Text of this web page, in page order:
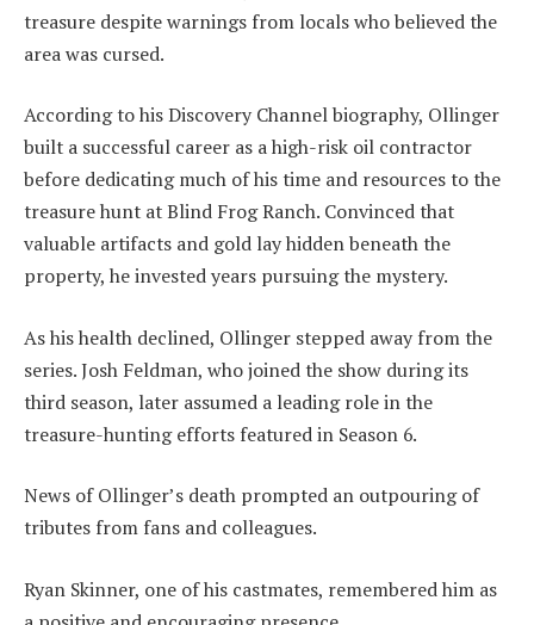
treasure despite warnings from locals who believed the
area was cursed.
According to his Discovery Channel biography, Ollinger
built a successful career as a high-risk oil contractor
before dedicating much of his time and resources to the
treasure hunt at Blind Frog Ranch. Convinced that
valuable artifacts and gold lay hidden beneath the
property, he invested years pursuing the mystery.
As his health declined, Ollinger stepped away from the
series. Josh Feldman, who joined the show during its
third season, later assumed a leading role in the
treasure-hunting efforts featured in Season 6.
News of Ollinger’s death prompted an outpouring of
tributes from fans and colleagues.
Ryan Skinner, one of his castmates, remembered him as